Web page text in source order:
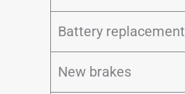
Battery replacement
New brakes